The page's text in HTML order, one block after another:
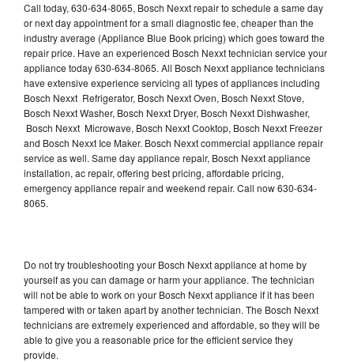
Call today, 630-634-8065, Bosch Nexxt repair to schedule a same day
or next day appointment for a small diagnostic fee, cheaper than the
industry average (Appliance Blue Book pricing) which goes toward the
repair price. Have an experienced Bosch Nexxt technician service your
appliance today 630-634-8065. All Bosch Nexxt appliance technicians
have extensive experience servicing all types of appliances including
Bosch Nexxt Refrigerator, Bosch Nexxt Oven, Bosch Nexxt Stove,
Bosch Nexxt Washer, Bosch Nexxt Dryer, Bosch Nexxt Dishwasher,
Bosch Nexxt Microwave, Bosch Nexxt Cooktop, Bosch Nexxt Freezer
and Bosch Nexxt Ice Maker. Bosch Nexxt commercial appliance repair
service as well. Same day appliance repair, Bosch Nexxt appliance
installation, ac repair, offering best pricing, affordable pricing,
emergency appliance repair and weekend repair. Call now 630-634-
8065.
Do not try troubleshooting your Bosch Nexxt appliance at home by
yourself as you can damage or harm your appliance. The technician
will not be able to work on your Bosch Nexxt appliance if it has been
tampered with or taken apart by another technician. The Bosch Nexxt
technicians are extremely experienced and affordable, so they will be
able to give you a reasonable price for the efficient service they
provide.